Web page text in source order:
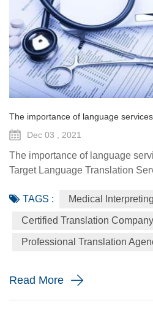
The importance of language
Dec 03 , 2021
The importance of language
Target Language Translation
issues in health care – problems
patients and interpreters, as well
risk. For example, roughly 25
speak no or limited English,
TAGS : Medical Interpreting
Certified Translation Company
Professional Translation
Read More